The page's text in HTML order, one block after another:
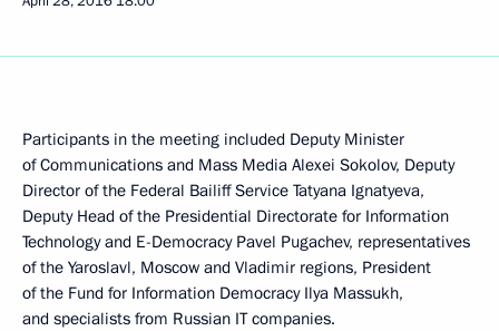
Participants in the meeting included Deputy Minister
of Communications and Mass Media Alexei Sokolov, Deputy
Director of the Federal Bailiff Service Tatyana Ignatyeva,
Deputy Head of the Presidential Directorate for Information
Technology and E-Democracy Pavel Pugachev, representatives
of the Yaroslavl, Moscow and Vladimir regions, President
of the Fund for Information Democracy Ilya Massukh,
and specialists from Russian IT companies.